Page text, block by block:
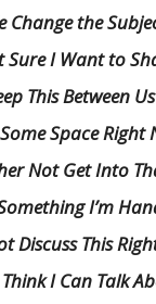
Change the
Sure I Want to
This Between
Space Right
Not Get Into
Something I’m
Discuss This
Think I Can Talk